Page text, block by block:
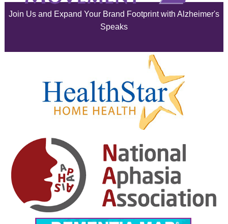
February 2025
January 2025
December 2024
November 2024
October 2024
September 2024
Join Us and Expand Your Brand Footprint with Alzheimer's
Speaks